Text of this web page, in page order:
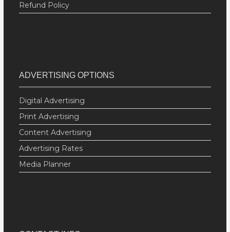
Refund Policy
ADVERTISING OPTIONS
Digital Advertising
Print Advertising
Content Advertising
Advertising Rates
Media Planner